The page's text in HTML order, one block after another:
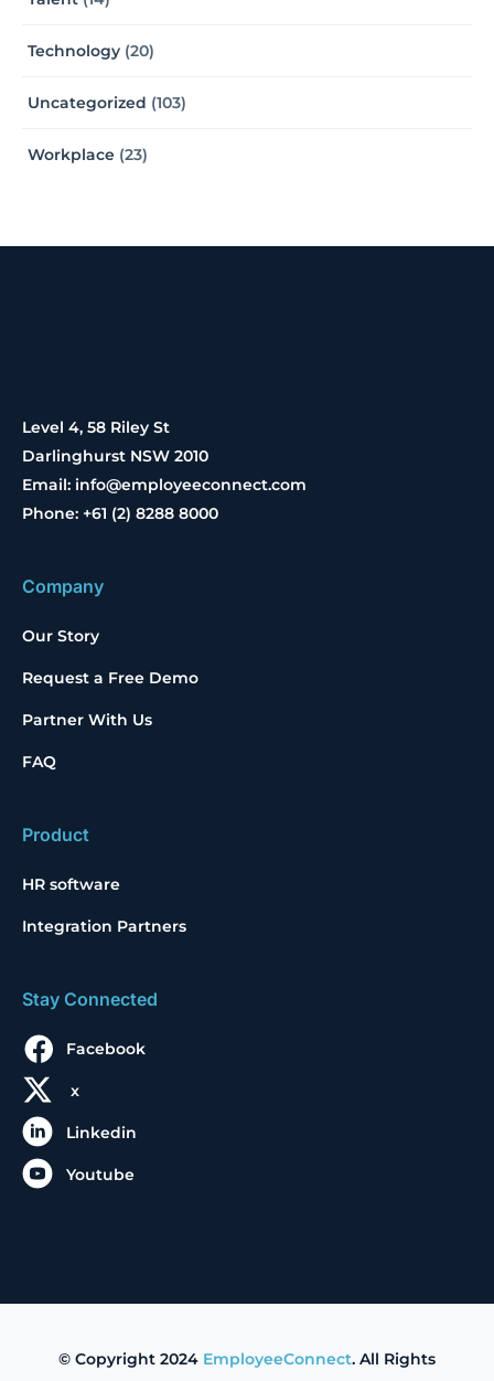
Technology (20)
Uncategorized (103)
Workplace (23)
Level 4, 58 Riley St
Darlinghurst NSW 2010
Email: info@employeeconnect.com
Phone: +61 (2) 8288 8000
Company
Our Story
Request a Free Demo
Partner With Us
FAQ
Product
HR software
Integration Partners
Stay Connected
Facebook
x
Linkedin
Youtube
© Copyright 2024 EmployeeConnect. All Rights